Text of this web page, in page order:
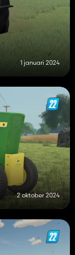
1 januari 2024
2 oktober 2024